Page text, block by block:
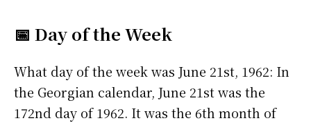
📅 Day of the Week
What day of the week was June 21st, 1962: In
the Georgian calendar, June 21st was the
172nd day of 1962. It was the 6th month of